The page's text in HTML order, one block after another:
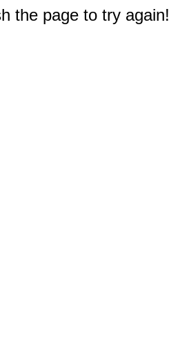
the page to try again!